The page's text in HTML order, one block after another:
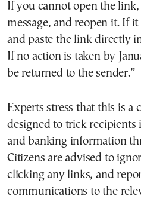
If you cannot open the link,
message, and reopen it. If
and paste the link directly
If no action is taken by
be returned to the sender.”
Experts stress that this is a
designed to trick
and banking information
Citizens are advised to
clicking any links, and
communications to the